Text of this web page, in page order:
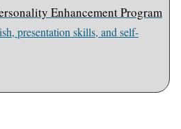
Enhancement Program
presentation skills, and self-